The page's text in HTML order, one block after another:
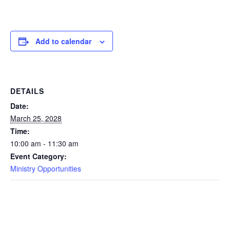
Add to calendar
DETAILS
Date:
March 25, 2028
Time:
10:00 am - 11:30 am
Event Category:
Ministry Opportunities